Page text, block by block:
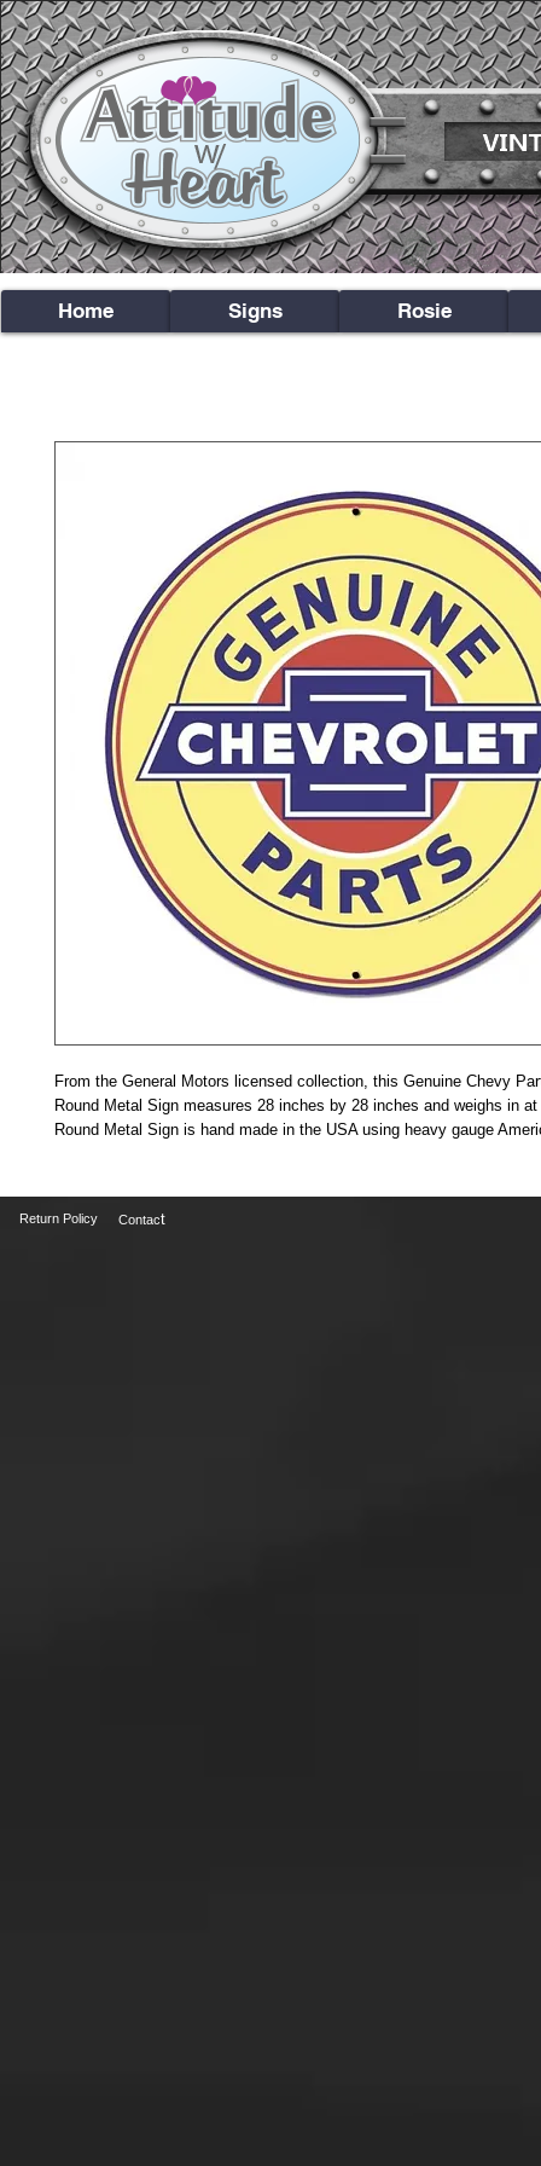
From the General Motors licensed collection, this Genuine Chevy
Round Metal Sign measures 28 inches by 28 inches and weighs in
Round Metal Sign is hand made in the USA using heavy gauge
Home Signs Rosie
Return Policy Contact